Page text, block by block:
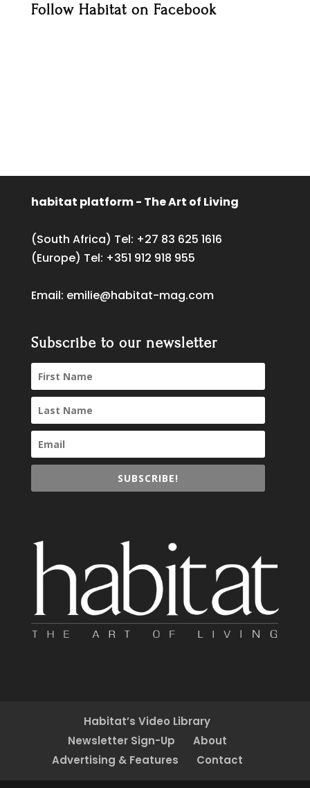
Follow Habitat on Facebook
habitat platform - The Art of Living
(South Africa) Tel: +27 83 625 1616
(Europe) Tel: +351 912 918 955
Email: emilie@habitat-mag.com
Subscribe to our newsletter
SUBSCRIBE!
Habitat’s Video Library
Newsletter Sign-Up
About
Advertising & Features
Contact